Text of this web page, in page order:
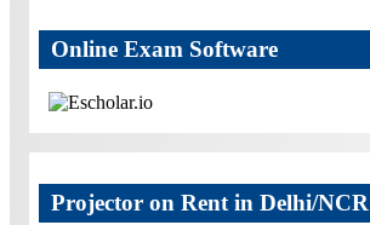
Online Exam Software
Projector on Rent in Delhi/NCR